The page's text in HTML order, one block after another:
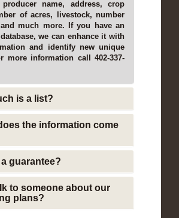
name, address, crop
of acres, livestock, number
much more. If you have an
we can enhance it with
and identify new unique
more information call 402-337-
is a list?
the information come
a guarantee?
to someone about our
plans?